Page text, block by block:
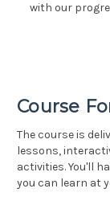
with our
Course
The course is
lessons,
activities. You'll
you can learn at